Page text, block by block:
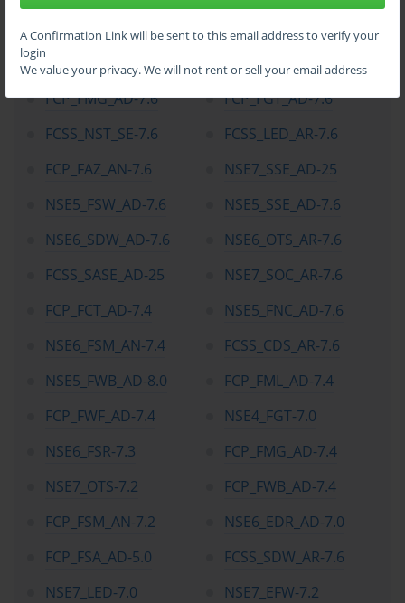
A Confirmation Link will be sent to this email address to verify your
login
We value your privacy. We will not rent or sell your email address
Top Fortinet Certification Exams
NSE4_FGT_AD-7.6
FCSS_EFW_AD-7.6
FCP_FMG_AD-7.6
FCP_FGT_AD-7.6
FCSS_NST_SE-7.6
FCSS_LED_AR-7.6
FCP_FAZ_AN-7.6
NSE7_SSE_AD-25
NSE5_FSW_AD-7.6
NSE5_SSE_AD-7.6
NSE6_SDW_AD-7.6
NSE6_OTS_AR-7.6
FCSS_SASE_AD-25
NSE7_SOC_AR-7.6
FCP_FCT_AD-7.4
NSE5_FNC_AD-7.6
NSE6_FSM_AN-7.4
FCSS_CDS_AR-7.6
NSE5_FWB_AD-8.0
FCP_FML_AD-7.4
FCP_FWF_AD-7.4
NSE4_FGT-7.0
NSE6_FSR-7.3
FCP_FMG_AD-7.4
NSE7_OTS-7.2
FCP_FWB_AD-7.4
FCP_FSM_AN-7.2
NSE6_EDR_AD-7.0
FCP_FSA_AD-5.0
FCSS_SDW_AR-7.6
NSE7_LED-7.0
NSE7_EFW-7.2